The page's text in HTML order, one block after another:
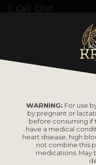
Call Chat
Home
KB Super Green Kratom
KB
Kratom
WARNING: For use
by pregnant or
before consuming if
have a medical
heart disease, high
not combine this
medications. May